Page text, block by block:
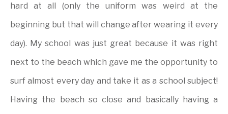
hard at all (only the uniform was weird at the
beginning but that will change after wearing it every
day). My school was just great because it was right
next to the beach which gave me the opportunity to
surf almost every day and take it as a school subject!
Having the beach so close and basically having a